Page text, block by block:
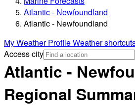
Atlantic - Newfoundland
Atlantic - Newfoundland
My Weather ProfileWeather
Access city
Atlantic -
Regional